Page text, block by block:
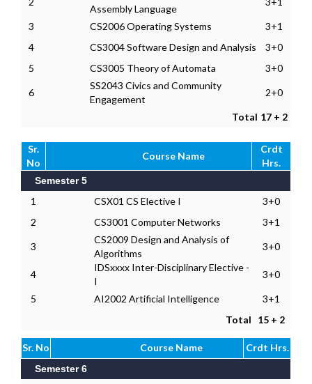
Assembly Language
3 CS2006 Operating Systems
3+1
4
CS3004 Software Design and Analysis
3+0
5
CS3005 Theory of Automata 3+0
6
SS2043 Civics and Community
Engagement
2+0
Total 17 + 2
Sr.
No
Course Name
Crdt
Hrs.
Semester 5
1 CSX01 CS Elective I
3+0
2
CS3001 Computer Networks 3+1
3
CS2009 Design and Analysis of
Algorithms
3+0
4
IDSxxxx Inter-Disciplinary Elective -
I
3+0
5 AI2002 Artificial Intelligence
3+1
Total
15 + 2
Sr. No Course Name Crdt Hrs.
Semester 6